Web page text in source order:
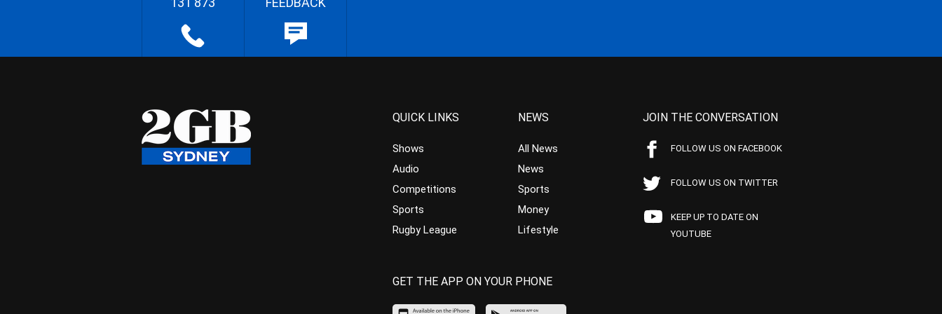
QUICK LINKS
Shows
Audio
Competitions
Sports
Rugby League
NEWS
All News
News
Sports
Money
Lifestyle
JOIN THE CONVERSATION
FOLLOW US ON FACEBOOK
FOLLOW US ON TWITTER
KEEP UP TO DATE ON
YOUTUBE
GET THE APP ON YOUR PHONE